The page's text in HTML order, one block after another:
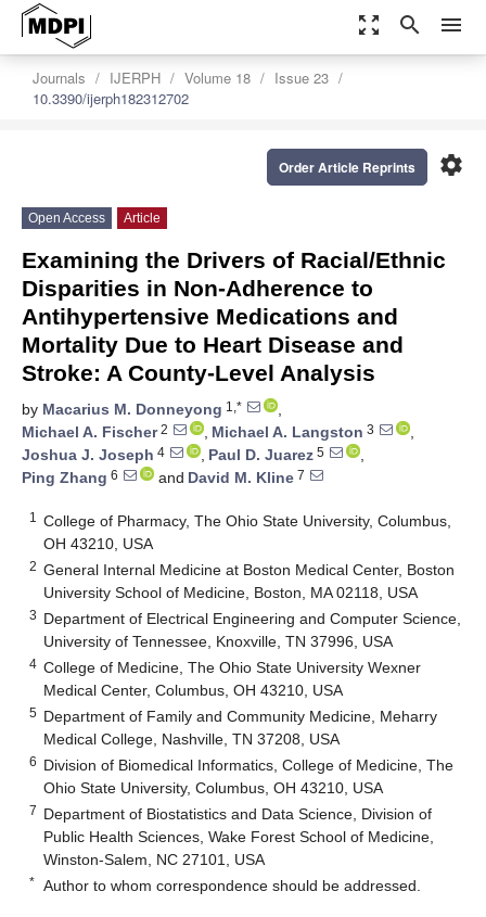
zoom_out_map search menu
Journals IJERPH Volume 18
Issue 23
10.3390/ijerph182312702
settings
Order Article Reprints
Open Access Article
Examining the Drivers of Racial/Ethnic
Disparities in Non-Adherence to
Antihypertensive Medications and
Mortality Due to Heart Disease and
Stroke: A County-Level Analysis
by Macarius M. Donneyong 1,*
,
Michael A. Fischer2 , Michael A. Langston 3
,
Joshua J. Joseph 4 , Paul D. Juarez 5
,
Ping Zhang 6 and David M. Kline 7
1
College of Pharmacy, The Ohio State University, Columbus,
OH 43210, USA
2 General Internal Medicine at Boston Medical Center, Boston
University School of Medicine, Boston, MA 02118, USA
3 Department of Electrical Engineering and Computer Science,
University of Tennessee, Knoxville, TN 37996, USA
4 College of Medicine, The Ohio State University Wexner
Medical Center, Columbus, OH 43210, USA
5 Department of Family and Community Medicine, Meharry
Medical College, Nashville, TN 37208, USA
6 Division of Biomedical Informatics, College of Medicine, The
Ohio State University, Columbus, OH 43210, USA
7 Department of Biostatistics and Data Science, Division of
Public Health Sciences, Wake Forest School of Medicine,
Winston-Salem, NC 27101, USA
* Author to whom correspondence should be addressed.